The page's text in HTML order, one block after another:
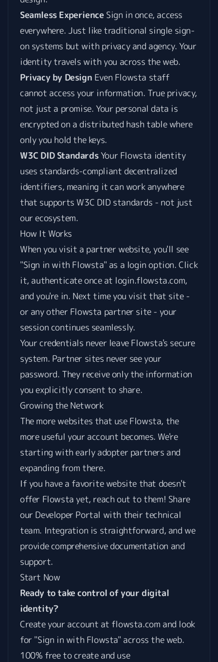
Seamless Experience Sign in once, access
everywhere. Just like traditional single sign-
on systems but with privacy and agency. Your
identity travels with you across the web.
Privacy by Design Even Flowsta staff
cannot access your information. True privacy,
not just a promise. Your personal data is
encrypted on a distributed hash table where
only you hold the keys.
W3C DID StandardsYour Flowsta identity
uses standards-compliant decentralized
identifiers, meaning it can work anywhere
that supports W3C DID standards - not just
our ecosystem.
How It Works
When you visit a partner website, you'll see
"Sign in with Flowsta" as a login option. Click
it, authenticate once at login.flowsta.com,
and you're in. Next time you visit that site -
or any other Flowsta partner site - your
session continues seamlessly.
Your credentials never leave Flowsta's secure
system. Partner sites never see your
password. They receive only the information
you explicitly consent to share.
Growing the Network
The more websites that use Flowsta, the
more useful your account becomes. We're
starting with early adopter partners and
expanding from there.
If you have a favorite website that doesn't
offer Flowsta yet, reach out to them! Share
our Developer Portal with their technical
team. Integration is straightforward, and we
provide comprehensive documentation and
support.
Start Now
Ready to take control of your digital
identity?
Create your account at flowsta.com and look
for "Sign in with Flowsta" across the web.
100% free to create and use